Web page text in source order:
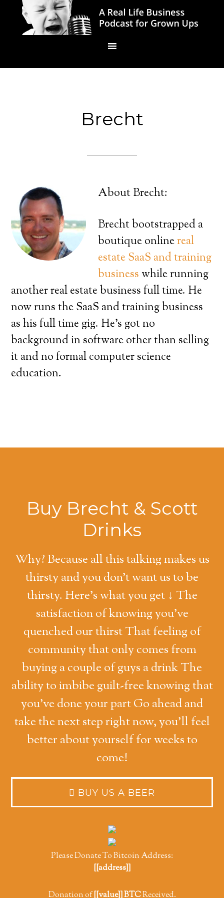
Brecht
About Brecht:
Brecht bootstrapped a
boutique onlinereal
estate SaaS and training
business while running
another real estate business full time. He
now runs the SaaS and training business
as his full time gig. He’s got no
background in software other than selling
it and no formal computer science
education.
Buy Brecht & Scott
Drinks
Why? Because all this talking makes us
thirsty and you don't want us to be
thirsty. Here's what you get ↓ The
satisfaction of knowing you've
quenched our thirst That feeling of
community that only comes from
buying a couple of guys a drink The
ability to imbibe guilt-free knowing that
you've done your part Go ahead and
take the next step right now, you'll feel
better about yourself for weeks to
come!
Please Donate To Bitcoin Address:
[[address]]
Donation of[[value]] BTCReceived.